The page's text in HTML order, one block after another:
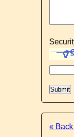
«